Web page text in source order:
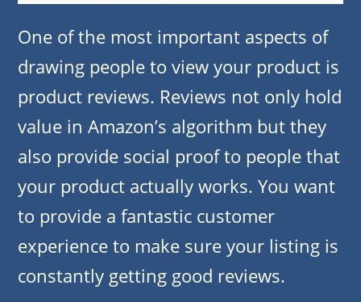
One of the most important aspects of
drawing people to view your product is
product reviews. Reviews not only hold
value in Amazon’s algorithm but they
also provide social proof to people that
your product actually works. You want
to provide a fantastic customer
experience to make sure your listing is
constantly getting good reviews.